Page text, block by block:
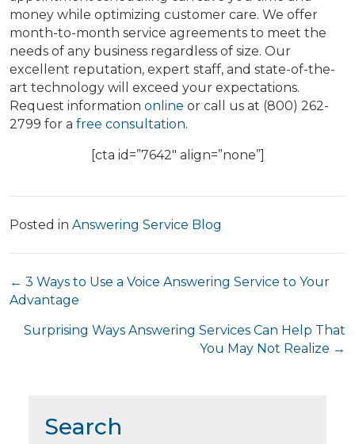
money while optimizing customer care. We offer
month-to-month service agreements to meet the
needs of any business regardless of size. Our
excellent reputation, expert staff, and state-of-the-
art technology will exceed your expectations.
Request information online or call us at (800) 262-
2799 for a free consultation.
[cta id=”7642″ align=”none”]
Posted in Answering Service Blog
Posts
navigation
← 3 Ways to Use a Voice Answering Service to Your
Advantage
Surprising Ways Answering Services Can Help That
You May Not Realize →
Search